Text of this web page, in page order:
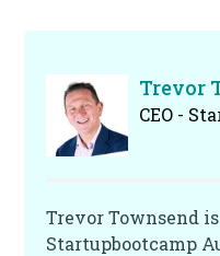
Trevor
CEO -
Trevor Townsend is
Startupbootcamp